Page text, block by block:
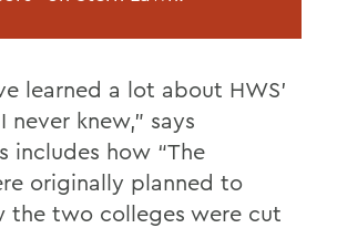
learned a lot about HWS’
knew,” says
includes how “The
originally planned to
the two colleges were cut